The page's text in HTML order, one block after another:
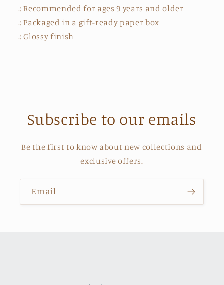
.: Recommended for ages 9 years and older
.: Packaged in a gift-ready paper box
.: Glossy finish
Subscribe to our emails
Be the first to know about new collections and
exclusive offers.
Email